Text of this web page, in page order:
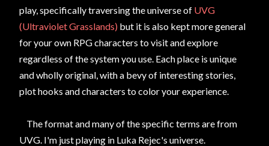
play, specifically traversing the universe of UVG
(Ultraviolet Grasslands) but it is also kept more general
for your own RPG characters to visit and explore
regardless of the system you use. Each place is unique
and wholly original, with a bevy of interesting stories,
plot hooks and characters to color your experience.
The format and many of the specific terms are from
UVG. I'm just playing in Luka Rejec's universe.